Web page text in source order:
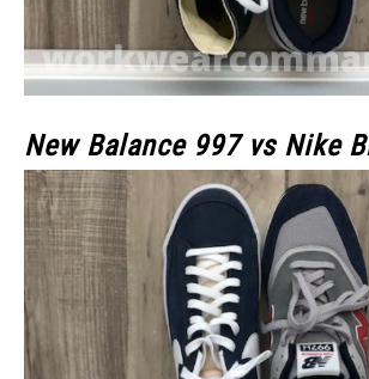
New Balance 997 vs Nike